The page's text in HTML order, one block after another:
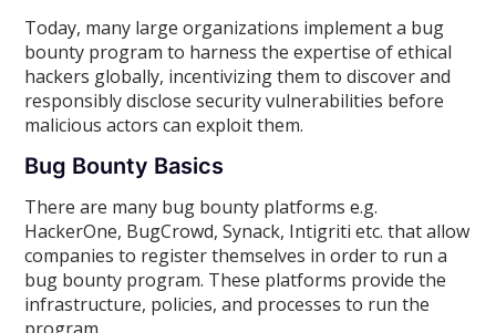
Today, many large organizations implement a bug
bounty program to harness the expertise of ethical
hackers globally, incentivizing them to discover and
responsibly disclose security vulnerabilities before
malicious actors can exploit them.
Bug Bounty Basics
There are many bug bounty platforms e.g.
HackerOne, BugCrowd, Synack, Intigriti etc. that allow
companies to register themselves in order to run a
bug bounty program. These platforms provide the
infrastructure, policies, and processes to run the